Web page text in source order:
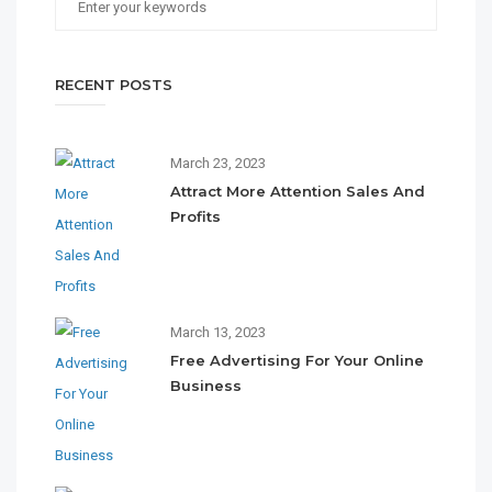
RECENT POSTS
March 23, 2023
Attract More Attention Sales And
Profits
March 13, 2023
Free Advertising For Your Online
Business